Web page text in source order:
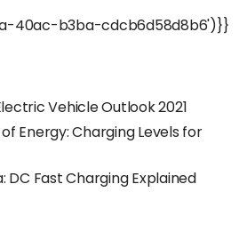
40ac-b3ba-cdcb6d58d8b6')}}
Vehicle Outlook 2021
Energy: Charging Levels for
DC Fast Charging Explained